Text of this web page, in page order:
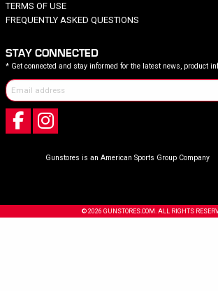
TERMS OF USE
FREQUENTLY ASKED QUESTIONS
STAY CONNECTED
* Get connected and stay informed for the latest news, product
Gunstores is an American Sports Group Company
© 2026 GUNSTORES.COM. ALL RIGHTS